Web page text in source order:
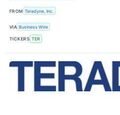
FROM Teradyne, Inc.
VIA Business Wire
TICKERS TER